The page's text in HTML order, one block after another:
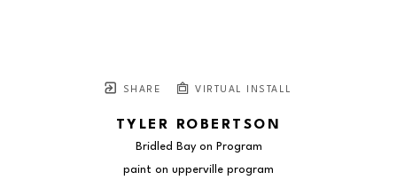
SHARE VIRTUAL INSTALL
TYLER ROBERTSON
Bridled Bay on Program
paint on upperville program